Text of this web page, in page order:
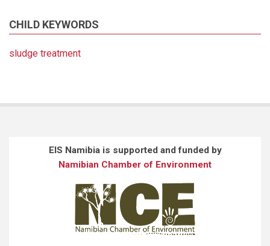
CHILD KEYWORDS
sludge treatment
EIS Namibia is supported and funded by
Namibian Chamber of Environment